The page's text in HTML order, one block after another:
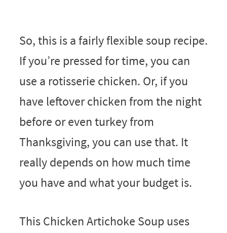
So, this is a fairly flexible soup recipe.
If you’re pressed for time, you can
use a rotisserie chicken. Or, if you
have leftover chicken from the night
before or even turkey from
Thanksgiving, you can use that. It
really depends on how much time
you have and what your budget is.
This Chicken Artichoke Soup uses